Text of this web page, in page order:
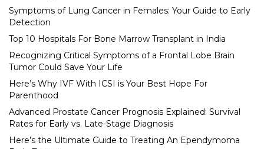
Symptoms of Lung Cancer in Females: Your Guide to Early
Detection
Top 10 Hospitals For Bone Marrow Transplant in India
Recognizing Critical Symptoms of a Frontal Lobe Brain
Tumor Could Save Your Life
Here’s Why IVF With ICSI is Your Best Hope For
Parenthood
Advanced Prostate Cancer Prognosis Explained: Survival
Rates for Early vs. Late-Stage Diagnosis
Here’s the Ultimate Guide to Treating An Ependymoma